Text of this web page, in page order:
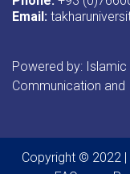
Email:
Powered by:
Communication and
Copyright © 2022 |